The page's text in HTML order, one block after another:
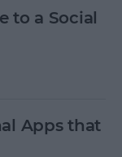
to a Social
Apps that